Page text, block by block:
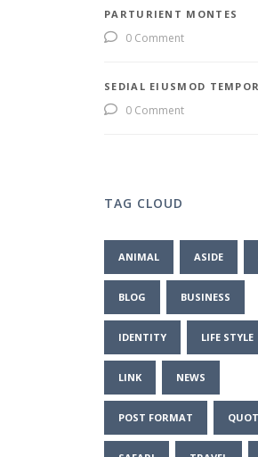
PARTURIENT MONTES
0 Comment
SEDIAL EIUSMOD TEMPOR
0 Comment
TAG CLOUD
ANIMAL ASIDE
BLOG BUSINESS
IDENTITY LIFE STYLE
LINK NEWS
POST FORMAT